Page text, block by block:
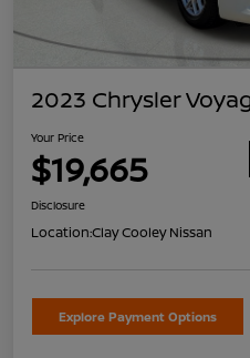
2023 Chrysler
Your Price
$19,665
Disclosure
Location:Clay Cooley Nissan
Explore Payment Options